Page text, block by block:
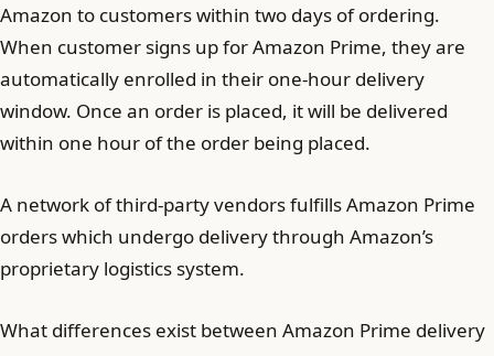
Amazon to customers within two days of ordering.
When customer signs up for Amazon Prime, they are
automatically enrolled in their one-hour delivery
window. Once an order is placed, it will be delivered
within one hour of the order being placed.
A network of third-party vendors fulfills Amazon Prime
orders which undergo delivery through Amazon’s
proprietary logistics system.
What differences exist between Amazon Prime delivery